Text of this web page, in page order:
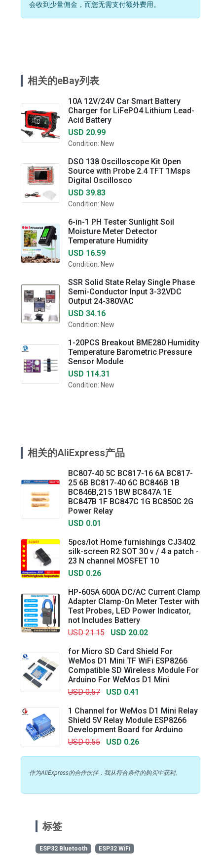
会收到少量佣金，而您无需支付额外费用。
相关的eBay列表
10A 12V/24V Car Smart Battery
Charger for LiFePO4 Lithium Lead-
Acid Battery
USD 20.99
Condition: New
DSO 138 Oscilloscope Kit Open
Source with Probe 2.4 TFT 1Msps
Digital Oscillosco
USD 39.83
Condition: New
6-in-1 PH Tester Sunlight Soil
Moisture Meter Detector
Temperature Humidity
USD 16.59
Condition: New
SSR Solid State Relay Single Phase
Semi-Conductor Input 3-32VDC
Output 24-380VAC
USD 34.16
Condition: New
1-20PCS Breakout BME280 Humidity
Temperature Barometric Pressure
Sensor Module
USD 114.31
Condition: New
相关的AliExpress产品
BC807-40 5C BC817-16 6A BC817-
25 6B BC817-40 6C BC846B 1B
BC846B,215 1BW BC847A 1E
BC847B 1F BC847C 1G BC850C 2G
Power Relay
USD 0.01
5pcs/lot Home furnishings CJ3402
silk-screen R2 SOT 30 v / 4 a patch -
23 N channel MOSFET 10
USD 0.26
HP-605A 600A DC/AC Current Clamp
Adapter Clamp-On Meter Tester with
Test Probes, LED Power Indicator,
not Includes Battery
USD 21.15
USD 20.02
for Micro SD Card Shield For
WeMos D1 Mini TF WiFi ESP8266
Compatible SD Wireless Module For
Arduino For WeMos D1 Mini
USD 0.57
USD 0.41
1 Channel for WeMos D1 Mini Relay
Shield 5V Relay Module ESP8266
Development Board for Arduino
USD 0.55
USD 0.26
作为AliExpress的合作伙伴，我从符合条件的购买中获利。
标签
ESP32 Bluetooth ESP32 WiFi